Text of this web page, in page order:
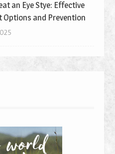
an Eye Stye: Effective
Options and Prevention